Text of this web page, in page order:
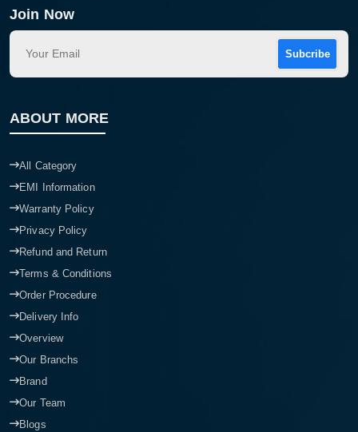
Join Now
Subcribe
ABOUT MORE
All Category
EMI Information
Warranty Policy
Privacy Policy
Refund and Return
Terms & Conditions
Order Procedure
Delivery Info
Overview
Our Branchs
Brand
Our Team
Blogs